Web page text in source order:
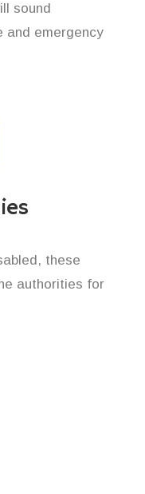
sound
and emergency
these
authorities for